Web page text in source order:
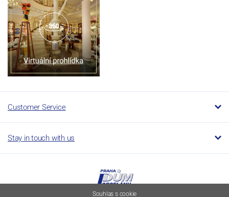
Customer Service
Stay in touch with us
Souhlas s cookie